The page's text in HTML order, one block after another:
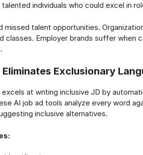
individuals who could excel in
missed talent opportunities.
Employer brands suffer when
.
Exclusionary
at writing inclusive JD by
AI job ad tools analyze every word
inclusive alternatives.